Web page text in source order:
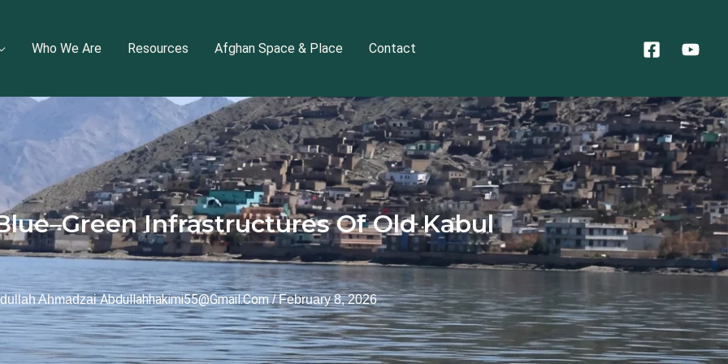
Who We Are Resources Afghan Space & Place Contact
Infrastructures Of Old Kabul
Ahmadzai Abdullahhakimi55@gmail.com/February 8, 2026